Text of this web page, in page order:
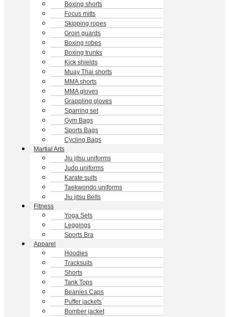
Boxing shorts
Focus mitts
Skipping ropes
Groin guards
Boxing robes
Boxing trunks
Kick shields
Muay Thai shorts
MMA shorts
MMA gloves
Grappling gloves
Sparring set
Gym Bags
Sports Bags
Cycling Bags
Martial Arts
Jiu jitsu uniforms
Judo uniforms
Karate suits
Taekwondo uniforms
Jiu jitsu Belts
Fitness
Yoga Sets
Leggings
Sports Bra
Apparel
Hoodies
Tracksuits
Shorts
Tank Tops
Beanies Caps
Puffer jackets
Bomber jacket